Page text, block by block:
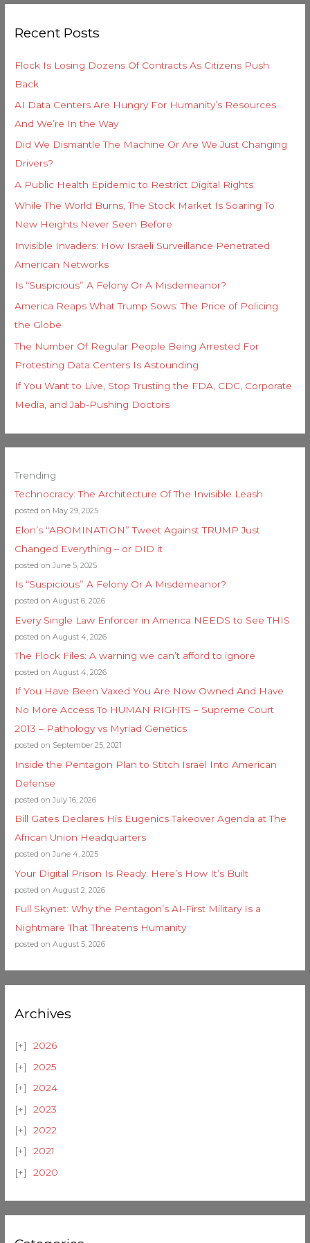
c
f
o
r
:
Recent Posts
Flock Is Losing Dozens Of Contracts As Citizens Push
Back
AI Data Centers Are Hungry For Humanity’s Resources …
And We’re In the Way
Did We Dismantle The Machine Or Are We Just Changing
Drivers?
A Public Health Epidemic to Restrict Digital Rights
While The World Burns, The Stock Market Is Soaring To
New Heights Never Seen Before
Invisible Invaders: How Israeli Surveillance Penetrated
American Networks
Is “Suspicious” A Felony Or A Misdemeanor?
America Reaps What Trump Sows: The Price of Policing
the Globe
The Number Of Regular People Being Arrested For
Protesting Data Centers Is Astounding
If You Want to Live, Stop Trusting the FDA, CDC, Corporate
Media, and Jab-Pushing Doctors
Trending
Technocracy: The Architecture Of The Invisible Leash
posted on May 29, 2025
Elon’s “ABOMINATION” Tweet Against TRUMP Just
Changed Everything – or DID it
posted on June 5, 2025
Is “Suspicious” A Felony Or A Misdemeanor?
posted on August 6, 2026
Every Single Law Enforcer in America NEEDS to See THIS
posted on August 4, 2026
The Flock Files: A warning we can’t afford to ignore
posted on August 4, 2026
If You Have Been Vaxed You Are Now Owned And Have
No More Access To HUMAN RIGHTS – Supreme Court
2013 – Pathology vs Myriad Genetics
posted on September 25, 2021
Inside the Pentagon Plan to Stitch Israel Into American
Defense
posted on July 16, 2026
Bill Gates Declares His Eugenics Takeover Agenda at The
African Union Headquarters
posted on June 4, 2025
Your Digital Prison Is Ready: Here’s How It’s Built
posted on August 2, 2026
Full Skynet: Why the Pentagon’s AI-First Military Is a
Nightmare That Threatens Humanity
posted on August 5, 2026
Archives
2026
2025
2024
2023
2022
2021
2020
g
i
e
s